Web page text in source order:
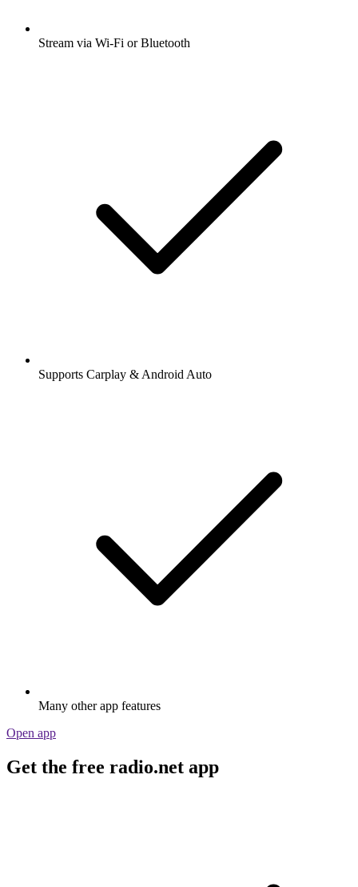
Stream via Wi-Fi or Bluetooth
Supports Carplay & Android Auto
Many other app features
Open app
Get the free radio.net app